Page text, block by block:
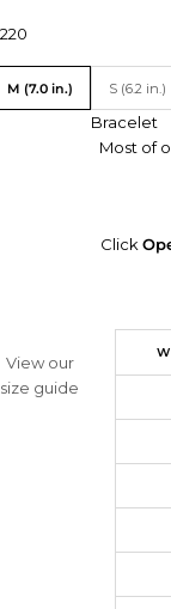
M (7.0 in.) S (6.2 in.)
View our
size guide
Bracelet
Most of
Click
MONACO
creations, and